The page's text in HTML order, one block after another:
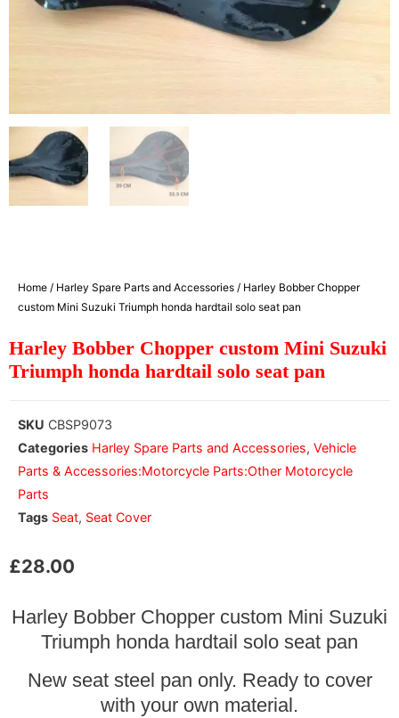
Home / Harley Spare Parts and Accessories / Harley Bobber Chopper
custom Mini Suzuki Triumph honda hardtail solo seat pan
Harley Bobber Chopper custom Mini Suzuki
Triumph honda hardtail solo seat pan
SKU CBSP9073
Categories Harley Spare Parts and Accessories, Vehicle
Parts & Accessories:Motorcycle Parts:Other Motorcycle
Parts
Tags Seat, Seat Cover
£28.00
Harley Bobber Chopper custom Mini Suzuki
Triumph honda hardtail solo seat pan
New seat steel pan only. Ready to cover
with your own material.